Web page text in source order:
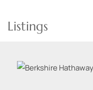
Listings